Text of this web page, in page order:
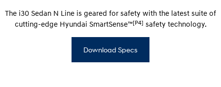
The i30 Sedan N Line is geared for safety with the latest suite of
cutting-edge Hyundai SmartSense™[P4] safety technology.
Download Specs